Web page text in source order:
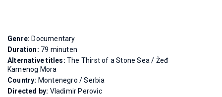
Genre: Documentary
Duration: 79 minuten
Alternative titles: The Thirst of a Stone Sea/ Žeđ
Kamenog Mora
Country: Montenegro / Serbia
Directed by: Vladimir Perovic